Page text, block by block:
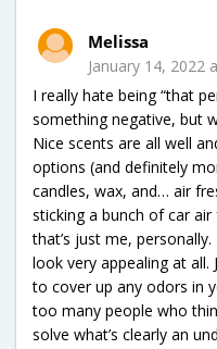
Melissa
January 14, 2022
I really hate being “that
something negative, but
Nice scents are all well
options (and definitely
candles, wax, and… air
sticking a bunch of car
that’s just me,
look very appealing at all.
to cover up any odors in
too many people who
solve what’s clearly an